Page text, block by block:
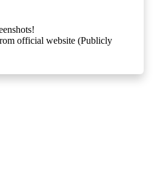
official website (Publicly